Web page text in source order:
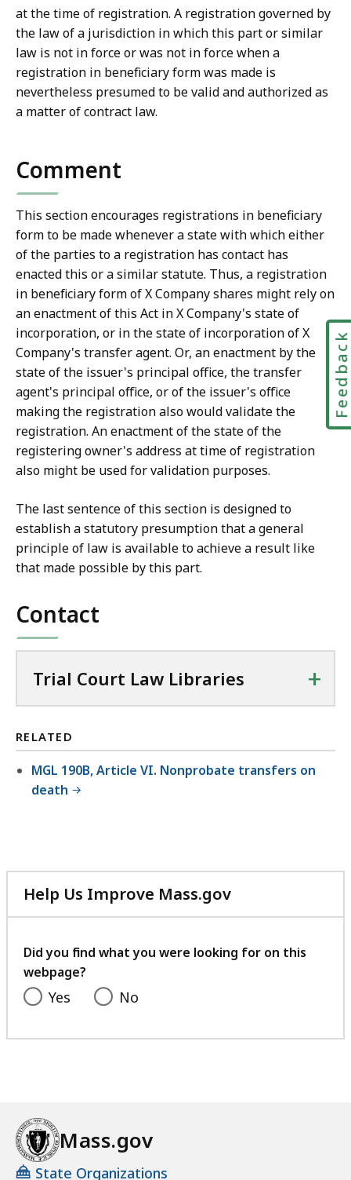
at the time of registration. A registration governed by
the law of a jurisdiction in which this part or similar
law is not in force or was not in force when a
registration in beneficiary form was made is
nevertheless presumed to be valid and authorized as
a matter of contract law.
Comment
This section encourages registrations in beneficiary
form to be made whenever a state with which either
of the parties to a registration has contact has
enacted this or a similar statute. Thus, a registration
in beneficiary form of X Company shares might rely on
an enactment of this Act in X Company's state of
incorporation, or in the state of incorporation of X
Company's transfer agent. Or, an enactment by the
state of the issuer's principal office, the transfer
agent's principal office, or of the issuer's office
making the registration also would validate the
registration. An enactment of the state of the
registering owner's address at time of registration
also might be used for validation purposes.
The last sentence of this section is designed to
establish a statutory presumption that a general
principle of law is available to achieve a result like
that made possible by this part.
Contact
Trial Court Law Libraries +
RELATED
MGL 190B, Article VI. Nonprobate transfers on
death
Help Us Improve Mass.gov
with
feedback
Did you find what you were looking for on this
webpage?
Yes No
Mass.gov
State Organizations
Feedback